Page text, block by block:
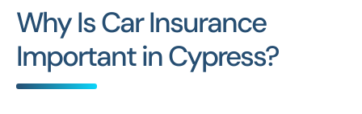
Why Is Car Insurance
Important in Cypress?